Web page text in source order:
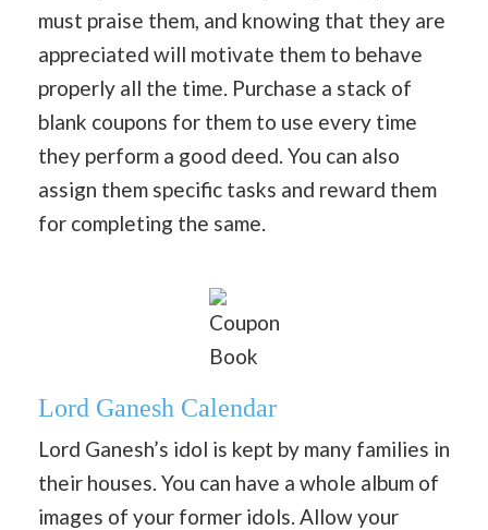
must praise them, and knowing that they are
appreciated will motivate them to behave
properly all the time. Purchase a stack of
blank coupons for them to use every time
they perform a good deed. You can also
assign them specific tasks and reward them
for completing the same.
Coupon
Book
Lord Ganesh Calendar
Lord Ganesh’s idol is kept by many families in
their houses. You can have a whole album of
images of your former idols. Allow your